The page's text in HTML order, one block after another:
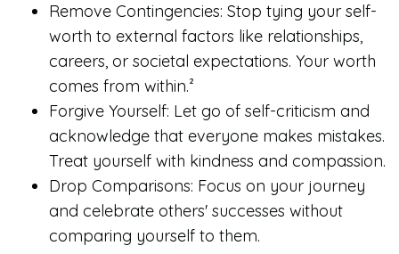
Remove Contingencies: Stop tying your self-
worth to external factors like relationships,
careers, or societal expectations. Your worth
comes from within.²
Forgive Yourself: Let go of self-criticism and
acknowledge that everyone makes mistakes.
Treat yourself with kindness and compassion.
Drop Comparisons: Focus on your journey
and celebrate others' successes without
comparing yourself to them.